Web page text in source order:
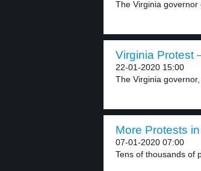
The Virginia governor
Virginia Protest
22-01-2020 15:00
The Virginia
More Protests
07-01-2020 07:00
Tens of thousands of